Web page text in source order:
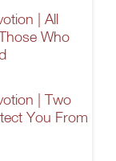
| All
Who
| Two
You From